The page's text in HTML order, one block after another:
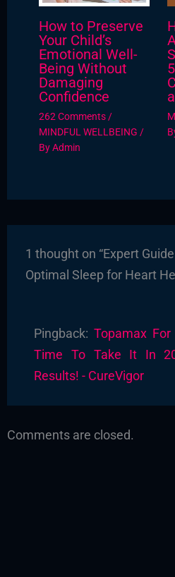
How to Preserve
Your Child’s
Emotional Well-
Being Without
Damaging
Confidence
262 Comments /
MINDFUL WELLBEING /
ByAdmin
1 thought on “Expert
Optimal Sleep for Heart
Pingback:Topamax
Time To Take It In
Results! - CureVigor
Comments are closed.